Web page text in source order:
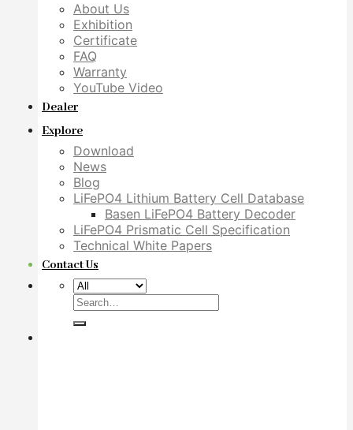
About Us
Exhibition
Certificate
FAQ
Warranty
YouTube Video
Dealer
Explore
Download
News
Blog
LiFePO4 Lithium Battery Cell Database
Basen LiFePO4 Battery Decoder
LiFePO4 Prismatic Cell Specification
Technical White Papers
Contact Us
Search